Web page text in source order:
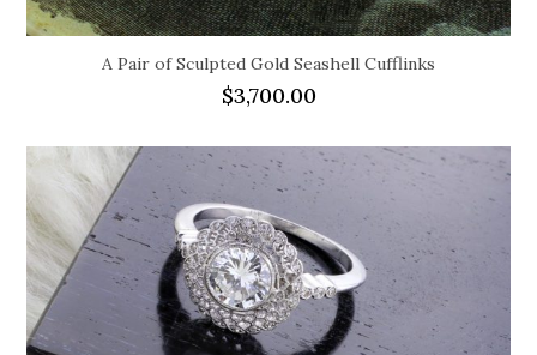
A Pair of Sculpted Gold Seashell Cufflinks
$3,700.00